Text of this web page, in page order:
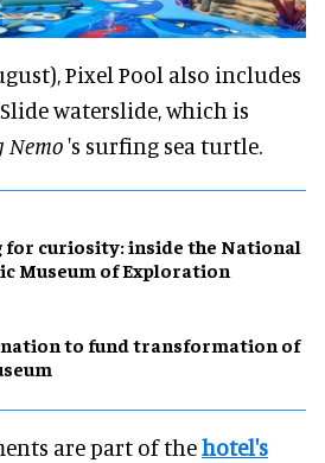
Pixel Pool also includes
waterslide, which is
Nemo's surfing sea turtle.
for curiosity: inside the National
Museum of Exploration
to fund transformation of
are part of thehotel's